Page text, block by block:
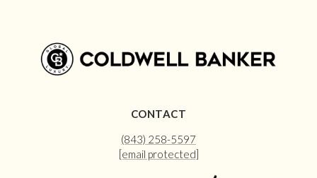
CONTACT
(843) 258-5597
[email protected]